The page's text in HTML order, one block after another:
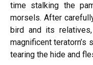
time stalking the
morsels. After
bird and its
magnificent
tearing the hide and